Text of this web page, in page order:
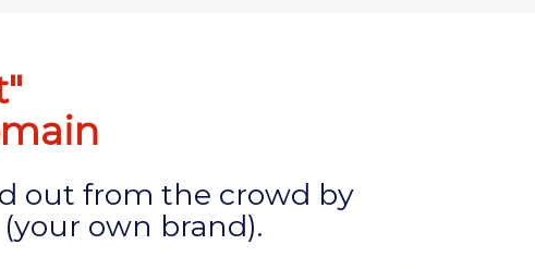
out from the crowd by
(your own brand).